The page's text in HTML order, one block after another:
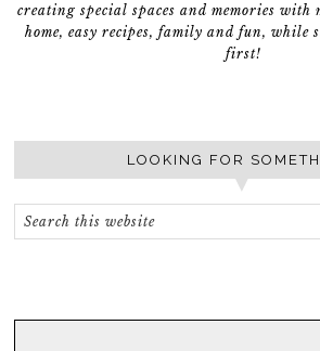
creating special spaces and memories with
home, easy recipes, family and fun,
first!
LOOKING FOR